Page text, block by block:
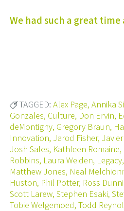
We had such a great time
TAGGED: Alex Page, Annika
Gonzales, Culture, Don Ervin,
deMontigny, Gregory Braun,
Innovation, Jarod Fisher,
Josh Sales, Kathleen Romaine,
Robbins, Laura Weiden, Legacy,
Matthew Jones, Neal
Huston, Phil Potter, Ross
Scott Larew, Stephen Esaki,
Tobie Welgemoed, Todd